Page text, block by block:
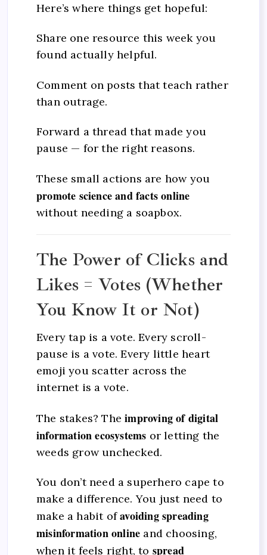
Here’s where things get hopeful:
Share one resource this week you
found actually helpful.
Comment on posts that teach rather
than outrage.
Forward a thread that made you
pause — for the right reasons.
These small actions are how you
promote science and facts online
without needing a soapbox.
The Power of Clicks and
Likes = Votes (Whether
You Know It or Not)
Every tap is a vote. Every scroll-
pause is a vote. Every little heart
emoji you scatter across the
internet is a vote.
The stakes? Theimproving of digital
information ecosystems or letting the
weeds grow unchecked.
You don’t need a superhero cape to
make a difference. You just need to
make a habit ofavoiding spreading
misinformation online and choosing,
when it feels right, to spread